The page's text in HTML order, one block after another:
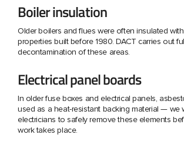
Boiler insulation
Older boilers and flues were often insulated
properties built before 1980. DACT carries out
decontamination of these areas.
Electrical panel boards
In older fuse boxes and electrical panels,
used as a heat-resistant backing material — we
electricians to safely remove these elements
work takes place.